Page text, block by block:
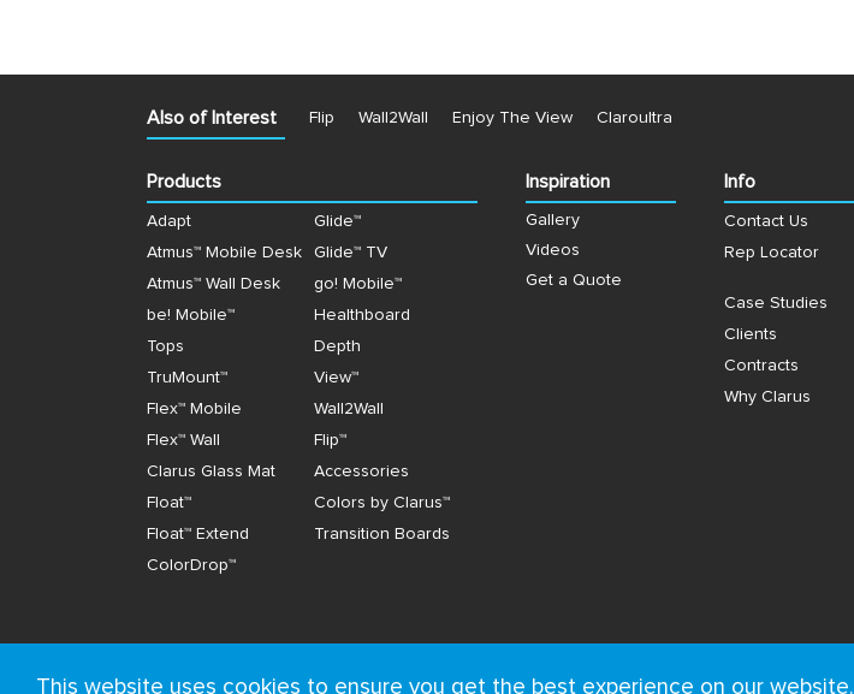
This website uses cookies to ensure you get the best experience on our website.
Also of Interest Flip Wall2Wall Enjoy The View Claroultra
Products
Adapt
Glide™
Atmus™ Mobile Desk
Glide™ TV
Atmus™ Wall Desk
go! Mobile™
be! Mobile™
Healthboard
Tops
Depth
TruMount™
View™
Flex™ Mobile
Wall2Wall
Flex™ Wall
Flip™
Clarus Glass Mat
Accessories
Float™
Colors by Clarus™
Float™ Extend
Transition Boards
ColorDrop™
Inspiration
Gallery
Videos
Get a Quote
Info
Contact Us
Rep Locator
Case Studies
Clients
Contracts
Why Clarus
© Copyright 2026, Clarus. All rights reserved. Terms&Privacy